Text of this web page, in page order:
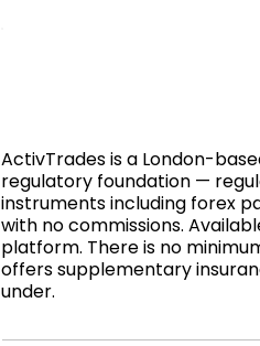
ActivTrades is a London-
regulatory foundation —
instruments including forex
with no commissions.
platform. There is no
offers supplementary
under.